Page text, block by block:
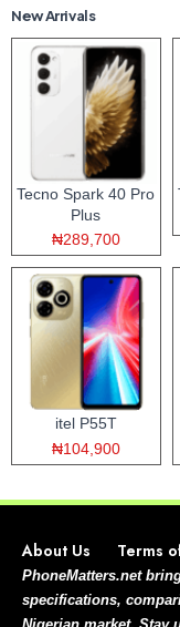
New Arrivals
Tecno Spark 40 Pro
Plus
₦289,700
itel P55T
₦104,900
About Us Terms
PhoneMatters.net
specifications,